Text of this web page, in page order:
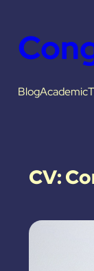
BlogAcademic
CV: